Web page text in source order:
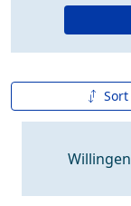
Sort
A to Z
Willingen